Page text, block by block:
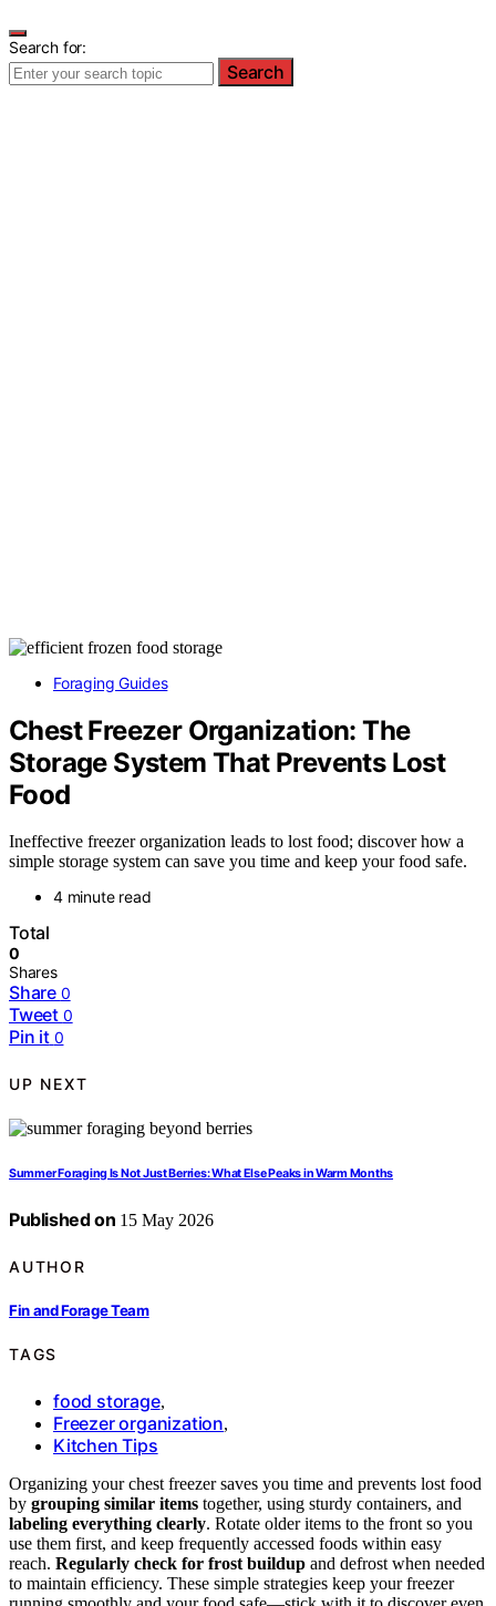
Search for:
Search
Foraging Guides
Chest Freezer Organization: The
Storage System That Prevents Lost
Food
Ineffective freezer organization leads to lost food; discover how a
simple storage system can save you time and keep your food safe.
4 minute read
Total
0
Shares
Share 0
Tweet 0
Pin it 0
UP NEXT
Summer Foraging Is Not Just Berries: What Else Peaks in Warm Months
Published on 15 May 2026
AUTHOR
Fin and Forage Team
TAGS
food storage,
Freezer organization,
Kitchen Tips
Organizing your chest freezer saves you time and prevents lost food
by grouping similar items together, using sturdy containers, and
labeling everything clearly. Rotate older items to the front so you
use them first, and keep frequently accessed foods within easy
reach. Regularly check for frost buildup and defrost when needed
to maintain efficiency. These simple strategies keep your freezer